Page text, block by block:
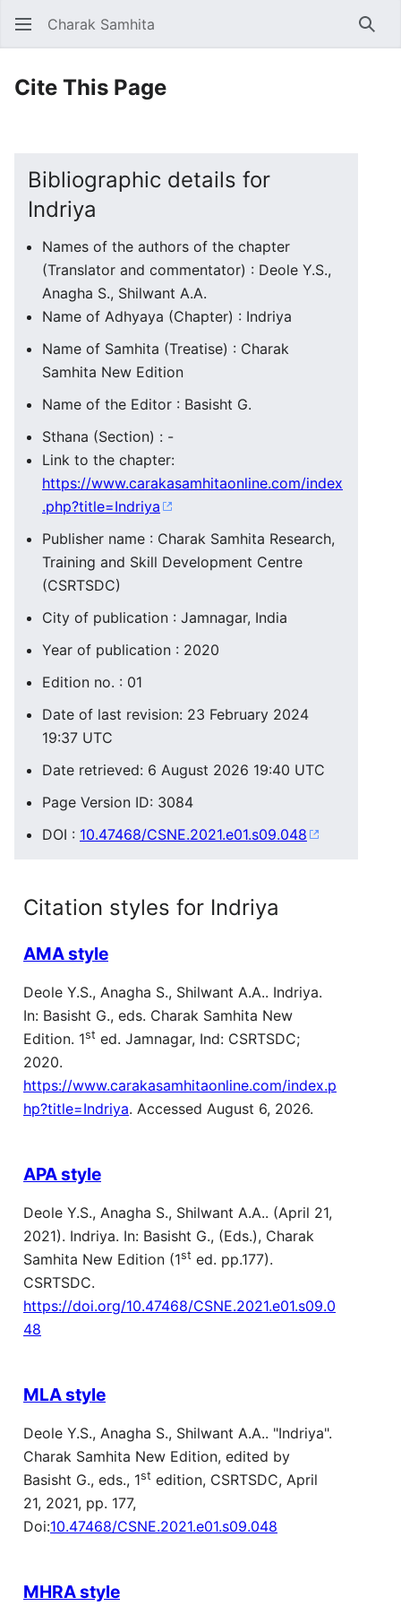
Charak Samhita
Cite This Page
Bibliographic details for
Indriya
Names of the authors of the chapter
(Translator and commentator) : Deole Y.S.,
Anagha S., Shilwant A.A.
Name of Adhyaya (Chapter) : Indriya
Name of Samhita (Treatise) : Charak
Samhita New Edition
Name of the Editor : Basisht G.
Sthana (Section) : -
Link to the chapter:
https://www.carakasamhitaonline.com/index
.php?title=Indriya
Publisher name : Charak Samhita Research,
Training and Skill Development Centre
(CSRTSDC)
City of publication : Jamnagar, India
Year of publication : 2020
Edition no. : 01
Date of last revision: 23 February 2024
19:37 UTC
Date retrieved: 6 August 2026 19:40 UTC
Page Version ID: 3084
DOI : 10.47468/CSNE.2021.e01.s09.048
Citation styles for Indriya
AMA style
Deole Y.S., Anagha S., Shilwant A.A.. Indriya.
In: Basisht G., eds. Charak Samhita New
Edition. 1st ed. Jamnagar, Ind: CSRTSDC;
2020.
https://www.carakasamhitaonline.com/index.p
hp?title=Indriya. Accessed August 6, 2026.
APA style
Deole Y.S., Anagha S., Shilwant A.A.. (April 21,
2021). Indriya. In: Basisht G., (Eds.), Charak
Samhita New Edition (1st ed. pp.177).
CSRTSDC.
https://doi.org/10.47468/CSNE.2021.e01.s09.0
48
MLA style
Deole Y.S., Anagha S., Shilwant A.A.. "Indriya".
Charak Samhita New Edition, edited by
Basisht G., eds., 1st edition, CSRTSDC, April
21, 2021, pp. 177,
Doi:10.47468/CSNE.2021.e01.s09.048
MHRA style